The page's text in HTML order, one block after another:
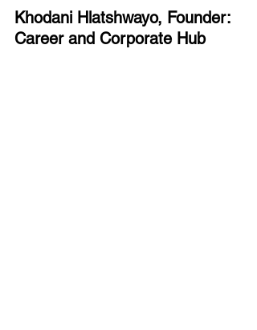
Khodani Hlatshwayo, Founder:
Career and Corporate Hub